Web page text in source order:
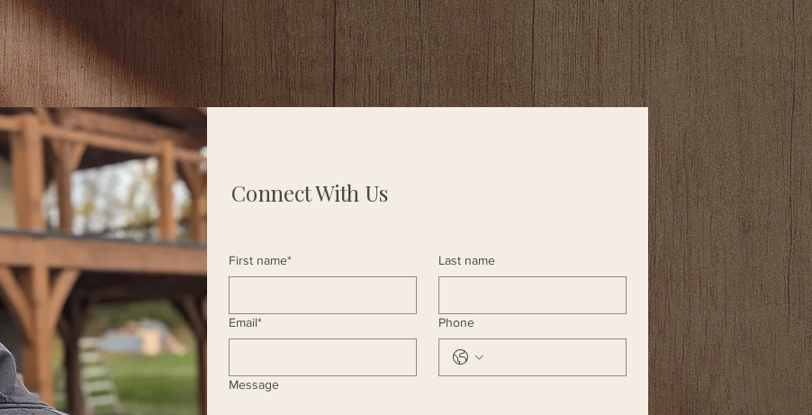
Connect With Us
First name* Last name
Email* Phone
Message